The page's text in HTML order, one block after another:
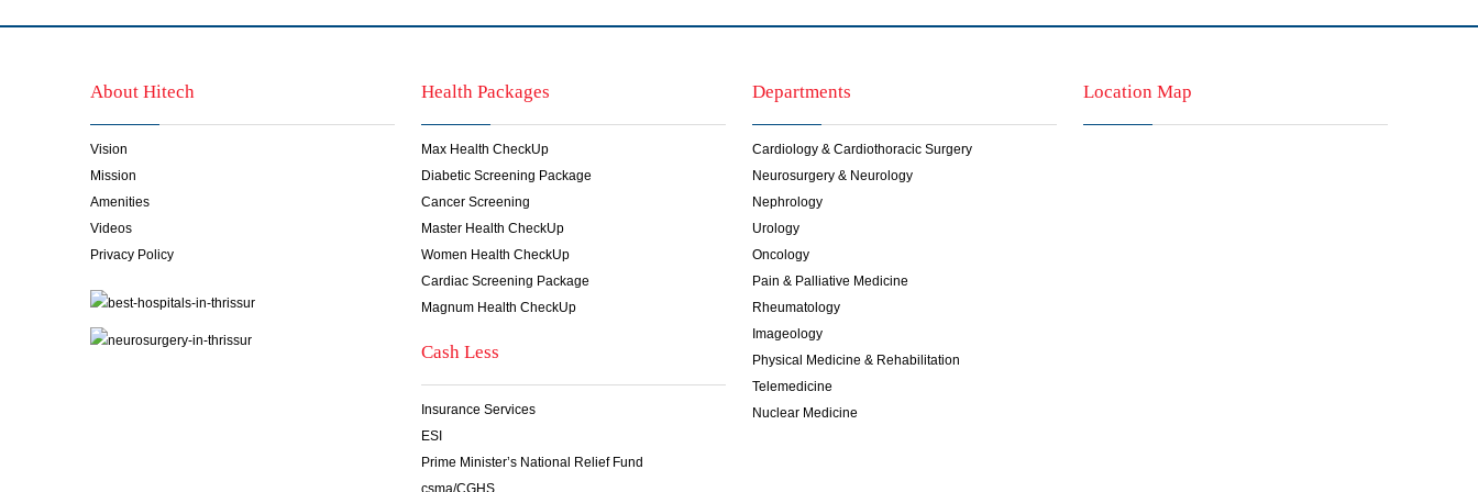
About Hitech
Vision
Mission
Amenities
Videos
Privacy Policy
Health Packages
Max Health CheckUp
Diabetic Screening Package
Cancer Screening
Master Health CheckUp
Women Health CheckUp
Cardiac Screening Package
Magnum Health CheckUp
Cash Less
Insurance Services
ESI
Prime Minister’s National Relief Fund
csma/CGHS
Departments
Cardiology & Cardiothoracic Surgery
Neurosurgery & Neurology
Nephrology
Urology
Oncology
Pain & Palliative Medicine
Rheumatology
Imageology
Physical Medicine & Rehabilitation
Telemedicine
Nuclear Medicine
Location Map